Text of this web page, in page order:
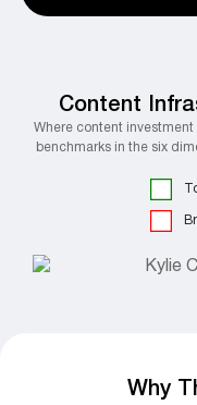
Content
Where content
benchmarks in the six
Why